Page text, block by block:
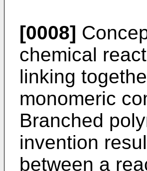
[0008]
chemical
linking
monomeric
Branched
invention
between a